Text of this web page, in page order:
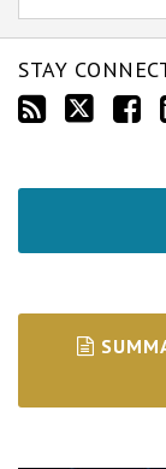
STAY